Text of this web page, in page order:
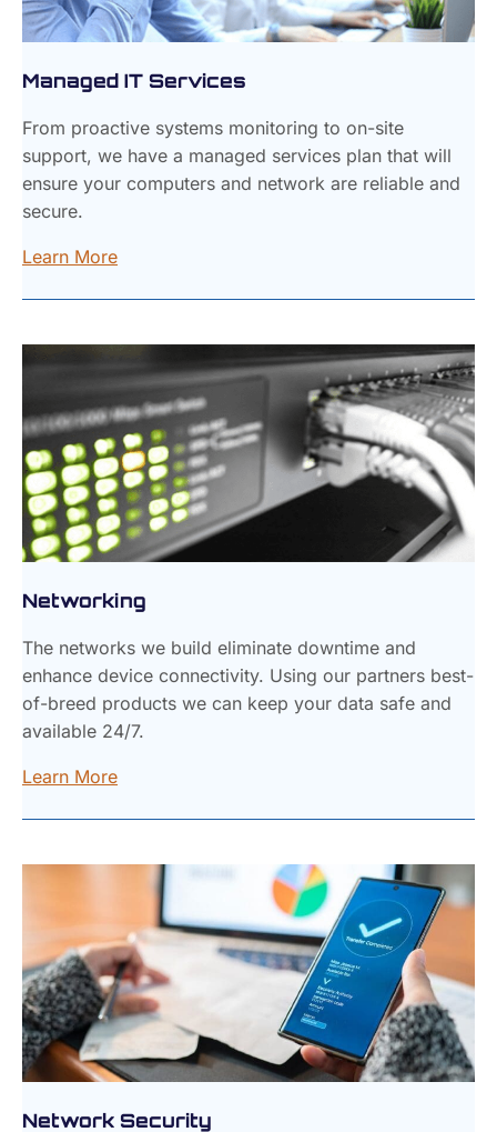
Managed IT Services
From proactive systems monitoring to on-site
support, we have a managed services plan that will
ensure your computers and network are reliable and
secure.
Learn More
Networking
The networks we build eliminate downtime and
enhance device connectivity. Using our partners best-
of-breed products we can keep your data safe and
available 24/7.
Learn More
Network Security